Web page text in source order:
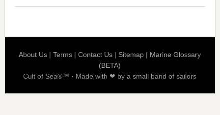
About Us |Terms |Contact Us | Sitemap | Marine Glossary
(BETA)
Cult of Sea®™ · Made with ❤ by a small band of sailors